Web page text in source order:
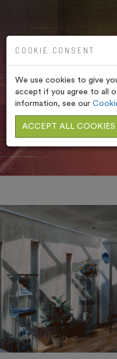
HOME/
COOKIE CONSENT
We use cookies to give
accept if you agree to all
information, see our
ACCEPT ALL COOKIES